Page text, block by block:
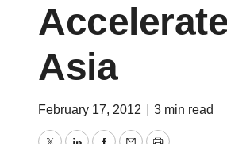
Asia
February 17, 2012 3 min read